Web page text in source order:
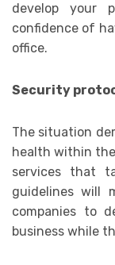
develop your
confidence of
office.
Security
The situation
health within
services that
guidelines will
companies to
business while